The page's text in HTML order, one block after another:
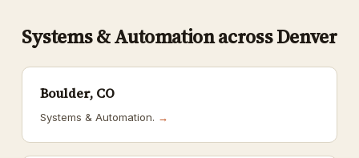
Systems & Automation across Denver
Boulder, CO
Systems & Automation. →